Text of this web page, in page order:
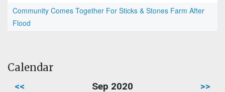
Community Comes Together For Sticks & Stones Farm After
Flood
Calendar
<< Sep 2020 >>